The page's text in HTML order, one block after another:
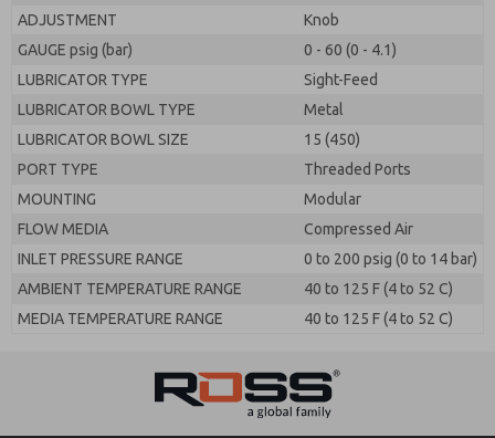
ADJUSTMENT
Knob
GAUGE psig (bar)
0 - 60 (0 - 4.1)
LUBRICATOR TYPE
Sight-Feed
LUBRICATOR BOWL TYPE
Metal
LUBRICATOR BOWL SIZE
15 (450)
PORT TYPE
Threaded Ports
MOUNTING
Modular
FLOW MEDIA
Compressed Air
INLET PRESSURE RANGE
0 to 200 psig (0 to 14 bar)
AMBIENT TEMPERATURE RANGE
40 to 125 F (4 to 52 C)
MEDIA TEMPERATURE RANGE
40 to 125 F (4 to 52 C)